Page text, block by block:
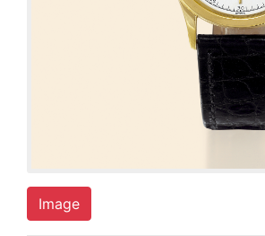
Image